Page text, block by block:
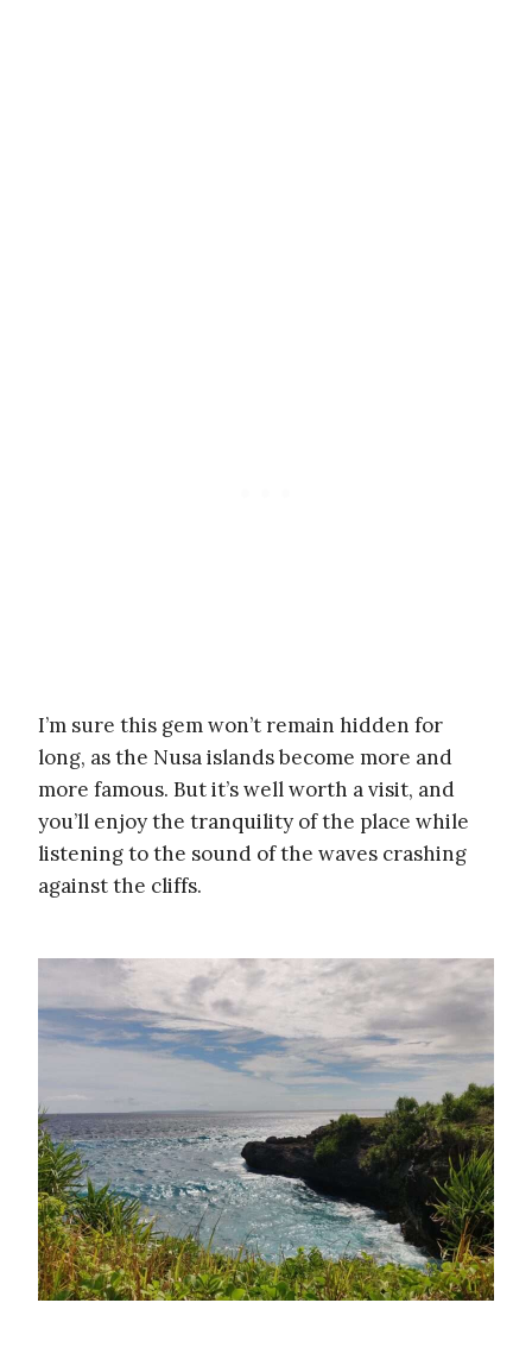
I’m sure this gem won’t remain hidden for
long, as the Nusa islands become more and
more famous. But it’s well worth a visit, and
you’ll enjoy the tranquility of the place while
listening to the sound of the waves crashing
against the cliffs.